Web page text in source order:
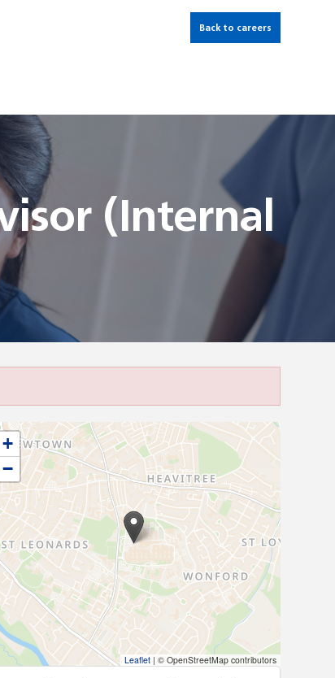
Back to careers
(Internal
+
−
Leaflet | © OpenStreetMap contributors